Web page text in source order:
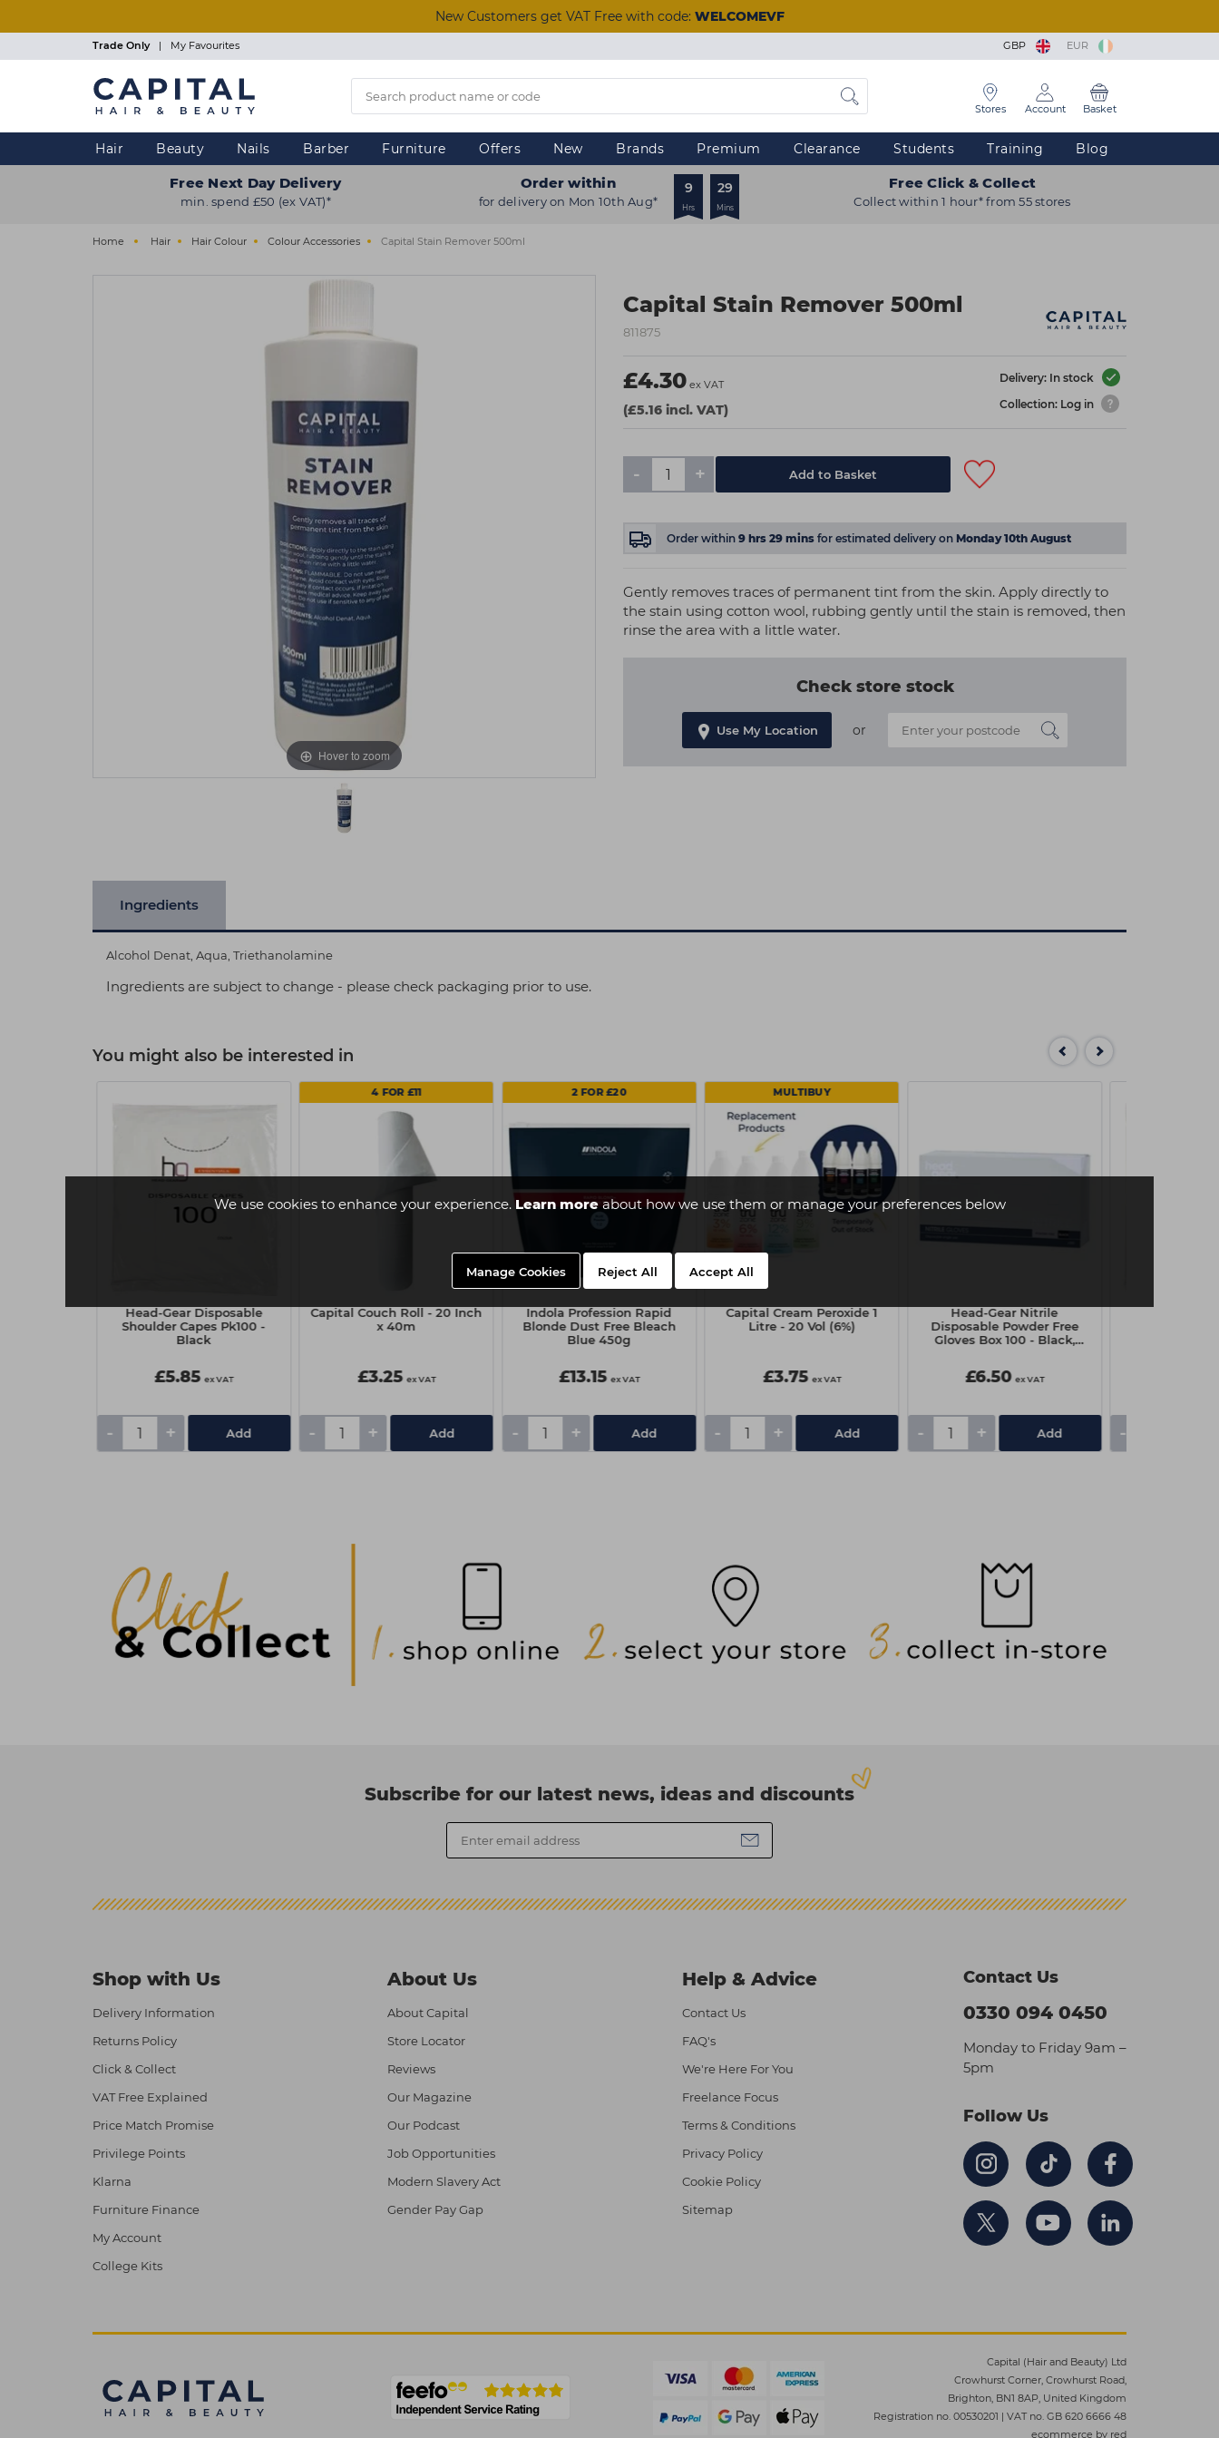
We use cookies to enhance your experience.Learn moreabout how we use them or manage your preferences below
Manage Cookies Reject All Accept All
New Customers get VAT Free with code: WELCOMEVF
Trade Only | My Favourites GBP EUR
Stores Account Basket
Hair Beauty Nails Barber Furniture Offers New Brands Premium Clearance Students Training Blog
Free Next Day Delivery
min. spend £50 (ex VAT)*
Order within
for delivery on Mon 10th Aug*
9
Hrs
29
Mins
Free Click & Collect
Collect within 1 hour* from 55 stores
Home Hair Hair Colour Colour Accessories Capital Stain Remover 500ml
Capital Stain Remover 500ml
811875
£4.30 ex VAT
(£5.16 incl. VAT)
Delivery: In stock
Collection: Log in
- + Add to Basket
Order within 9 hrs 29 mins for estimated delivery on Monday 10th August
Gently removes traces of permanent tint from the skin. Apply directly to
the stain using cotton wool, rubbing gently until the stain is removed, then
rinse the area with a little water.
Check store stock
Use My Location or
Hover to zoom
Ingredients
Alcohol Denat, Aqua, Triethanolamine
Ingredients are subject to change - please check packaging prior to use.
You might also be interested in
Head-Gear Disposable
Shoulder Capes Pk100 -
Black
£5.85 ex VAT
- + Add
4 FOR £11
Capital Couch Roll - 20 Inch
x 40m
£3.25 ex VAT
- + Add
2 FOR £20
Indola Profession Rapid
Blonde Dust Free Bleach
Blue 450g
£13.15 ex VAT
- + Add
MULTIBUY
Capital Cream Peroxide 1
Litre - 20 Vol (6%)
£3.75 ex VAT
- + Add
Head-Gear Nitrile
Disposable Powder Free
Gloves Box 100 - Black,
£6.50 ex VAT
- + Add -
Subscribe for our latest news, ideas and discounts
Shop with Us
Delivery Information
Returns Policy
Click & Collect
VAT Free Explained
Price Match Promise
Privilege Points
Klarna
Furniture Finance
My Account
College Kits
About Us
About Capital
Store Locator
Reviews
Our Magazine
Our Podcast
Job Opportunities
Modern Slavery Act
Gender Pay Gap
Help & Advice
Contact Us
FAQ's
We're Here For You
Freelance Focus
Terms & Conditions
Privacy Policy
Cookie Policy
Sitemap
Contact Us
0330 094 0450
Monday to Friday 9am –
5pm
Follow Us
Capital (Hair and Beauty) Ltd
Crowhurst Corner, Crowhurst Road,
Brighton, BN1 8AP, United Kingdom
Registration no. 00530201 | VAT no. GB 620 6666 48
ecommerce by red